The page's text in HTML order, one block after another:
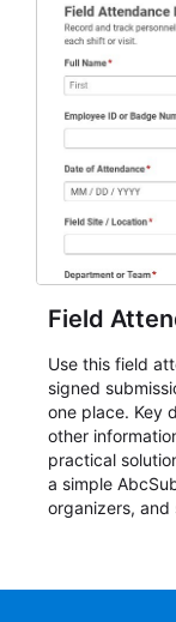
Field
Use this field
signed
one place. Key
other
practical
a simple
organizers, and